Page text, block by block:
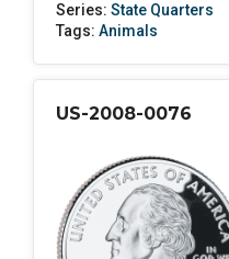
Series: State Quarters
Tags: Animals
US-2008-0076